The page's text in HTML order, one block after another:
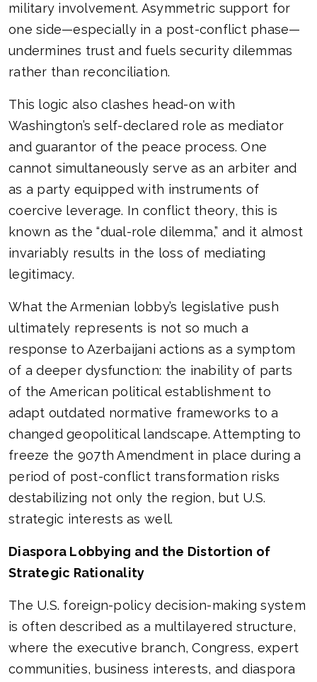
military involvement. Asymmetric support for
one side—especially in a post-conflict phase—
undermines trust and fuels security dilemmas
rather than reconciliation.
This logic also clashes head-on with
Washington’s self-declared role as mediator
and guarantor of the peace process. One
cannot simultaneously serve as an arbiter and
as a party equipped with instruments of
coercive leverage. In conflict theory, this is
known as the “dual-role dilemma,” and it almost
invariably results in the loss of mediating
legitimacy.
What the Armenian lobby’s legislative push
ultimately represents is not so much a
response to Azerbaijani actions as a symptom
of a deeper dysfunction: the inability of parts
of the American political establishment to
adapt outdated normative frameworks to a
changed geopolitical landscape. Attempting to
freeze the 907th Amendment in place during a
period of post-conflict transformation risks
destabilizing not only the region, but U.S.
strategic interests as well.
Diaspora Lobbying and the Distortion of
Strategic Rationality
The U.S. foreign-policy decision-making system
is often described as a multilayered structure,
where the executive branch, Congress, expert
communities, business interests, and diaspora